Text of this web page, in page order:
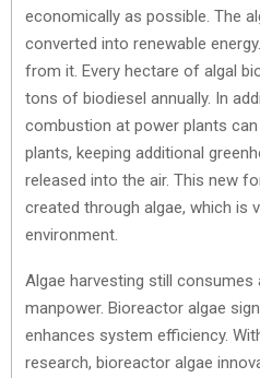
economically as possible. The
converted into renewable
from it. Every hectare of algal
tons of biodiesel annually. In
combustion at power plants
plants, keeping additional
released into the air. This new
created through algae, which is
environment.
Algae harvesting still consumes
manpower. Bioreactor algae
enhances system efficiency.
research, bioreactor algae